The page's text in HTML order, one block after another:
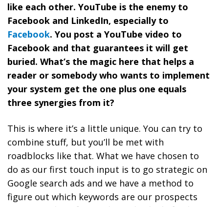
like each other. YouTube is the enemy to
Facebook and LinkedIn, especially to
Facebook. You post a YouTube video to
Facebook and that guarantees it will get
buried. What’s the magic here that helps a
reader or somebody who wants to implement
your system get the one plus one equals
three synergies from it?
This is where it’s a little unique. You can try to
combine stuff, but you’ll be met with
roadblocks like that. What we have chosen to
do as our first touch input is to go strategic on
Google search ads and we have a method to
figure out which keywords are our prospects